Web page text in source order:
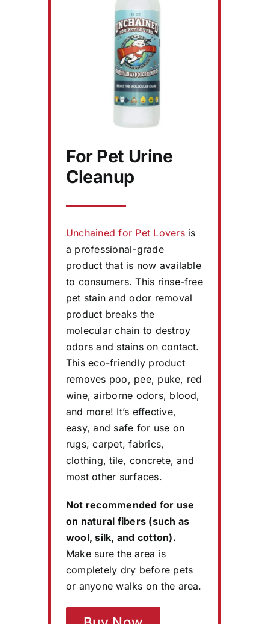
For Pet Urine
Cleanup
Unchained for Pet Loversis
a professional-grade
product that is now available
to consumers. This rinse-free
pet stain and odor removal
product breaks the
molecular chain to destroy
odors and stains on contact.
This eco-friendly product
removes poo, pee, puke, red
wine, airborne odors, blood,
and more! It’s effective,
easy, and safe for use on
rugs, carpet, fabrics,
clothing, tile, concrete, and
most other surfaces.
Not recommended for use
on natural fibers (such as
wool, silk, and cotton).
Make sure the area is
completely dry before pets
or anyone walks on the area.